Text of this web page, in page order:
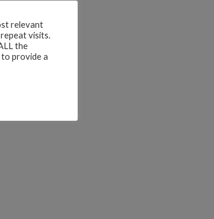
relevant
visits.
the
provide a